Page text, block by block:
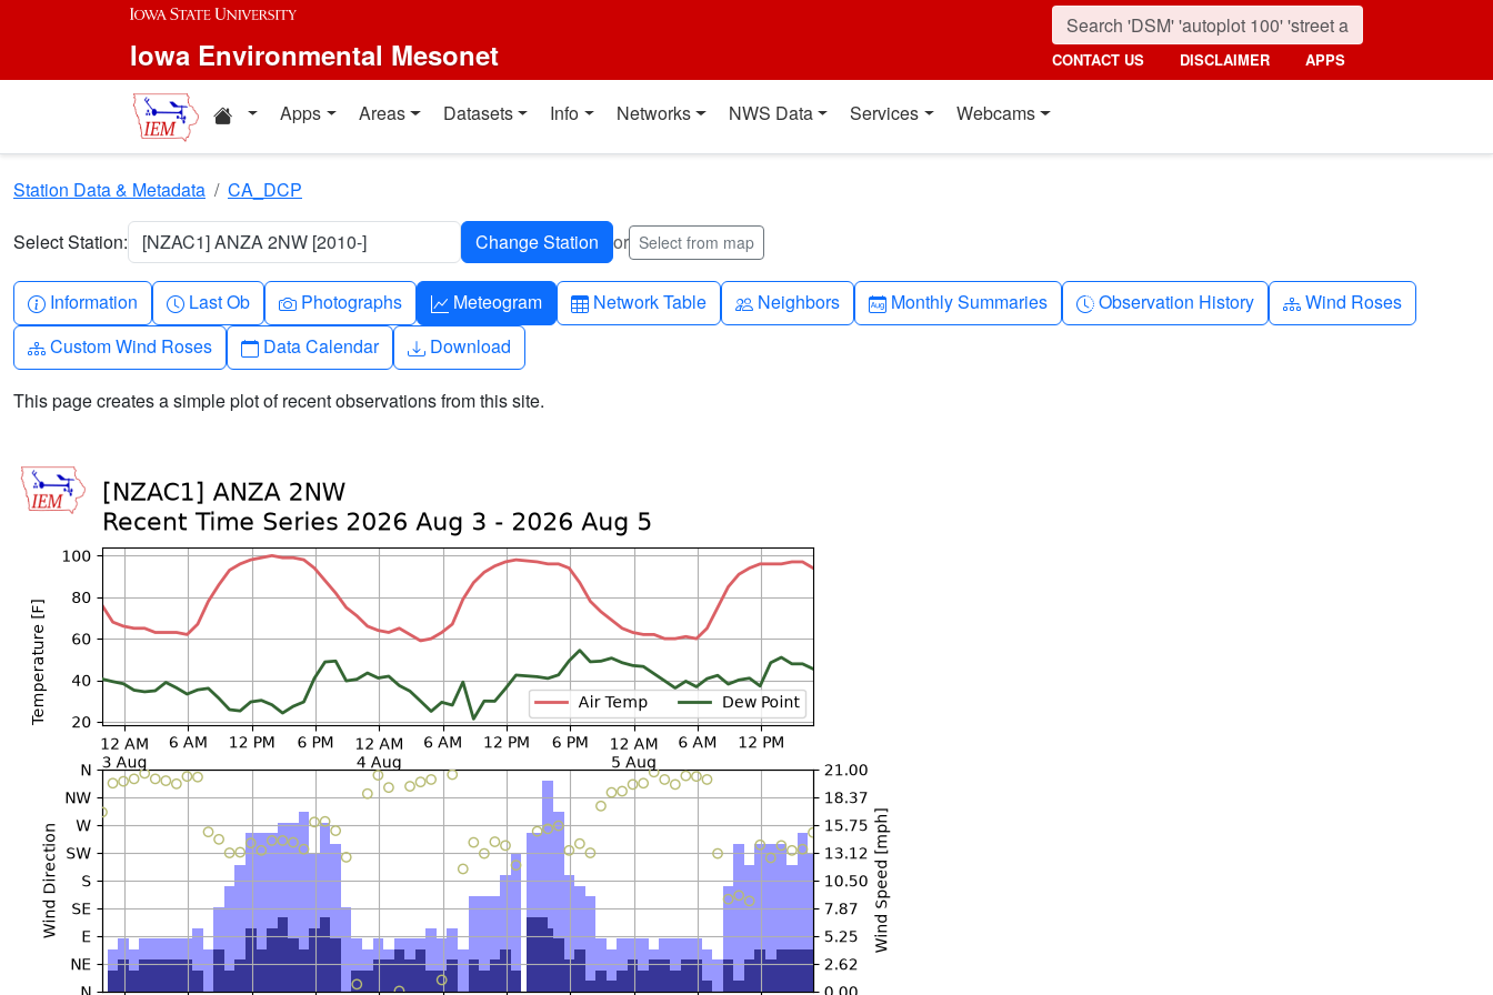
Skip to main content
Iowa Environmental Mesonet CONTACT US DISCLAIMER APPS
Home resources
Apps Areas Datasets Info Networks NWS Data Services Webcams
Station Data & Metadata CA_DCP
Select Station: [NZAC1] ANZA 2NW [2010-] or Select from map
Info-circle
Information Clock
Last Ob Camera
Photographs Graph-up
Meteogram Table
Network Table People
Neighbors Calendar-month
Monthly Summaries Clock-history
Observation History Diagram-3
Wind Roses
Diagram-3
Custom Wind Roses Calendar
Data Calendar Download
Download
This page creates a simple plot of recent observations from this site.